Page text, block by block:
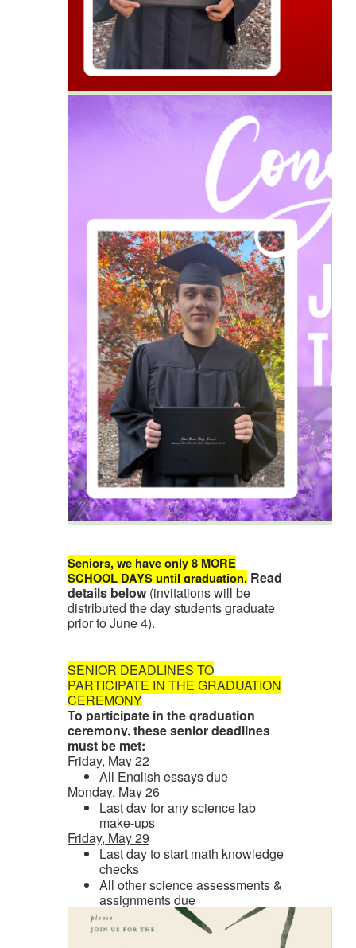
Seniors, we have only 8 MORE
SCHOOL DAYS until graduation. Read
details below (invitations will be
distributed the day students graduate
prior to June 4).
SENIOR DEADLINES TO
PARTICIPATE IN THE GRADUATION
CEREMONY
To participate in the graduation
ceremony, these senior deadlines
must be met:
Friday, May 22
All English essays due
Monday, May 26
Last day for any science lab
make-ups
Friday, May 29
Last day to start math knowledge
checks
All other science assessments &
assignments due